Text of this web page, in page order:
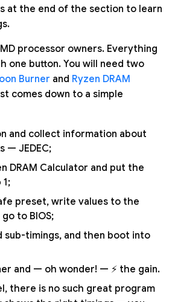
at the end of the section to learn
processor owners. Everything
one button. You will need two
Burner and Ryzen DRAM
comes down to a simple
and collect information about
— JEDEC;
DRAM Calculator and put the
preset, write values to the
to BIOS;
sub-timings, and then boot into
and — oh wonder! — ⚡ the gain.
there is no such great program